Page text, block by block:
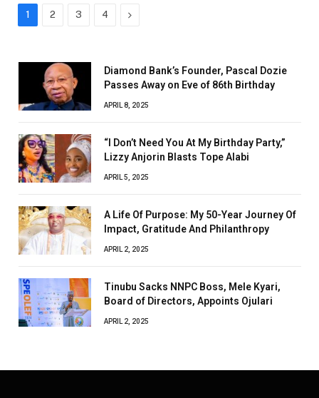
1 2 3 4 Next
Diamond Bank’s Founder, Pascal Dozie
Passes Away on Eve of 86th Birthday
APRIL 8, 2025
“I Don’t Need You At My Birthday Party,”
Lizzy Anjorin Blasts Tope Alabi
APRIL 5, 2025
A Life Of Purpose: My 50-Year Journey Of
Impact, Gratitude And Philanthropy
APRIL 2, 2025
Tinubu Sacks NNPC Boss, Mele Kyari,
Board of Directors, Appoints Ojulari
APRIL 2, 2025